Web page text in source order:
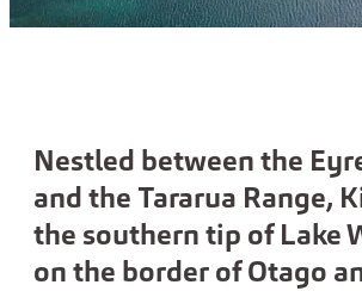
Nestled between the
and the Tararua Range,
the southern tip of Lake
on the border of Otago